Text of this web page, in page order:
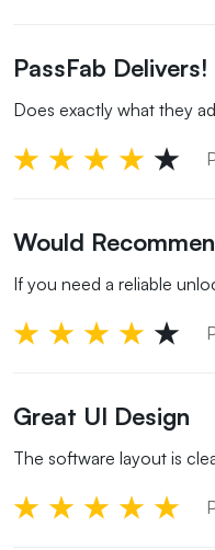
PassFab Delivers!
Does exactly what they
Would
If you need a reliable
Great UI Design
The software layout is